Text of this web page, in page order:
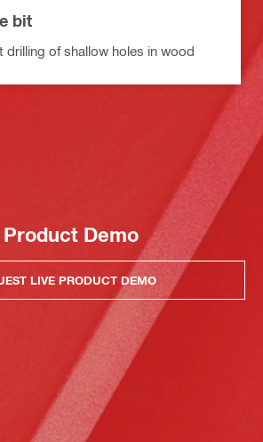
bit
drilling of shallow holes in wood
Demo
LIVE PRODUCT DEMO